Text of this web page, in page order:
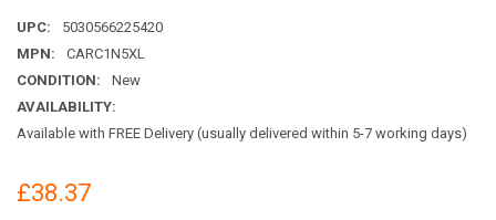
UPC:
5030566225420
MPN:
CARC1N5XL
CONDITION:
New
AVAILABILITY:
Available with FREE Delivery (usually delivered within 5-7 working days)
£38.37